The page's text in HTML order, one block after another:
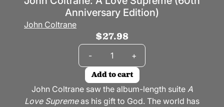
Anniversary Edition)
John Coltrane
$27.98
- +
Add to cart
John Coltrane saw the album-length suiteA
Love Supremeas his gift to God. The world has